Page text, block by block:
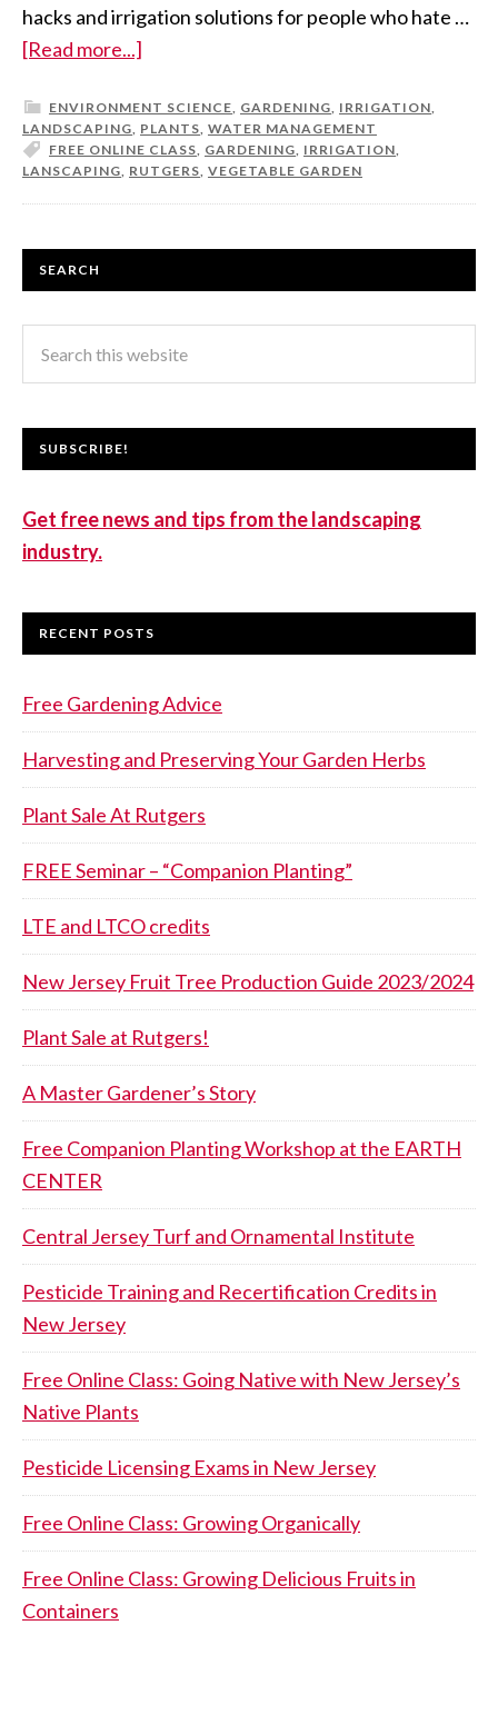
hacks and irrigation solutions for people who hate …
[Read more...]
ENVIRONMENT SCIENCE, GARDENING, IRRIGATION,
LANDSCAPING, PLANTS, WATER MANAGEMENT
FREE ONLINE CLASS, GARDENING, IRRIGATION,
LANSCAPING, RUTGERS, VEGETABLE GARDEN
SEARCH
SUBSCRIBE!
Get free news and tips from the landscaping
industry.
RECENT POSTS
Free Gardening Advice
Harvesting and Preserving Your Garden Herbs
Plant Sale At Rutgers
FREE Seminar – “Companion Planting”
LTE and LTCO credits
New Jersey Fruit Tree Production Guide 2023/2024
Plant Sale at Rutgers!
A Master Gardener’s Story
Free Companion Planting Workshop at the EARTH
CENTER
Central Jersey Turf and Ornamental Institute
Pesticide Training and Recertification Credits in
New Jersey
Free Online Class: Going Native with New Jersey’s
Native Plants
Pesticide Licensing Exams in New Jersey
Free Online Class: Growing Organically
Free Online Class: Growing Delicious Fruits in
Containers